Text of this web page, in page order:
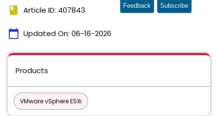
book Article ID: 407843
calendar_today Updated On: 06-16-2026
Feedback Subscribe
Products
VMware vSphere ESXi